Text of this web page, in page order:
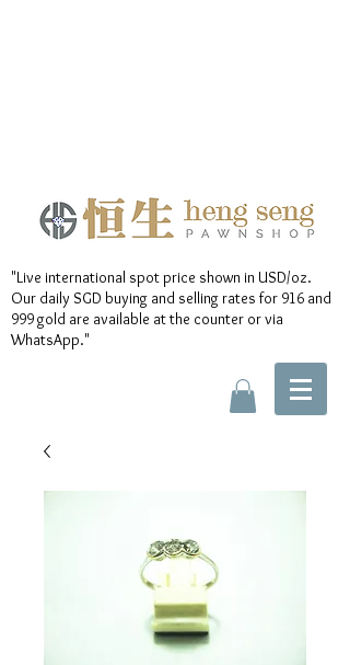
"Live international spot price shown in USD/oz.
Our daily SGD buying and selling rates for 916 and
999 gold are available at the counter or via
WhatsApp."